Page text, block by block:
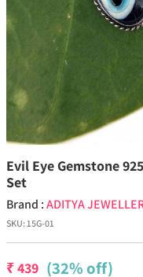
Evil Eye Gemstone
Set
Brand :ADITYA
SKU:15G-01
₹439 (32% off)